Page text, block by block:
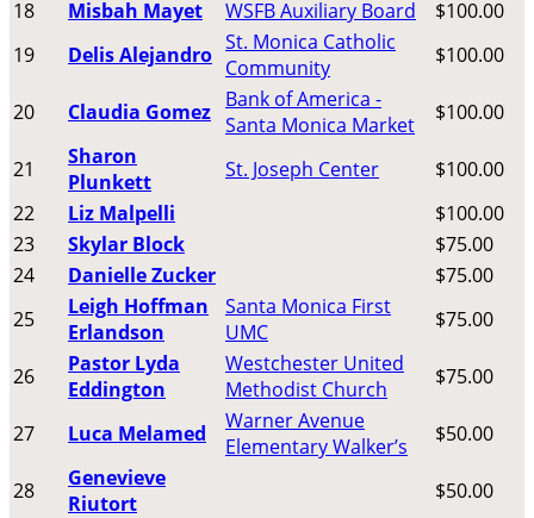
18
Misbah Mayet WSFB Auxiliary Board
$100.00
19
Delis Alejandro St. Monica Catholic
Community
$100.00
20 Claudia Gomez Bank of America -
Santa Monica Market
$100.00
21
Sharon
Plunkett
St. Joseph Center
$100.00
22
Liz Malpelli
$100.00
23
Skylar Block
$75.00
24
Danielle Zucker
$75.00
25
Leigh Hoffman
Erlandson
Santa Monica First
UMC
$75.00
26
Pastor Lyda
Eddington
Westchester United
Methodist Church
$75.00
27 Luca Melamed
Warner Avenue
Elementary Walker’s
$50.00
28
Genevieve
Riutort
$50.00